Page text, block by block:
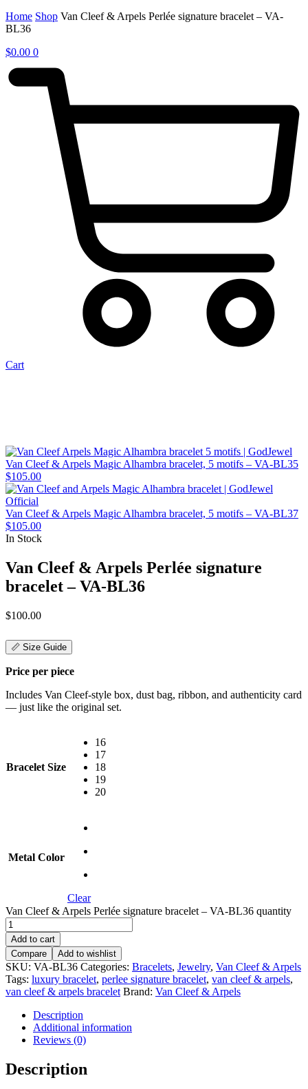
Home Shop Van Cleef & Arpels Perlée signature bracelet – VA-
BL36
$0.00 0
Cart
Van Cleef & Arpels Magic Alhambra bracelet, 5 motifs – VA-BL35
$105.00
Van Cleef & Arpels Magic Alhambra bracelet, 5 motifs – VA-BL37
$105.00
In Stock
Van Cleef & Arpels Perlée signature
bracelet – VA-BL36
$100.00
📏 Size Guide
Price per piece
Includes Van Cleef-style box, dust bag, ribbon, and authenticity card
— just like the original set.
Bracelet Size
16
17
18
19
20
Metal Color
Clear
Van Cleef & Arpels Perlée signature bracelet – VA-BL36 quantity
Add to cart
Compare
Add to wishlist
SKU: VA-BL36 Categories: Bracelets, Jewelry, Van Cleef & Arpels
Tags: luxury bracelet, perlee signature bracelet, van cleef & arpels,
van cleef & arpels bracelet Brand: Van Cleef & Arpels
Description
Additional information
Reviews (0)
Description